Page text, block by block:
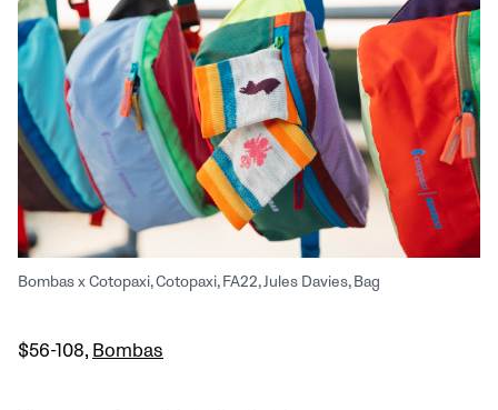
Bombas x Cotopaxi, Cotopaxi, FA22, Jules Davies, Bag
$56-108, Bombas